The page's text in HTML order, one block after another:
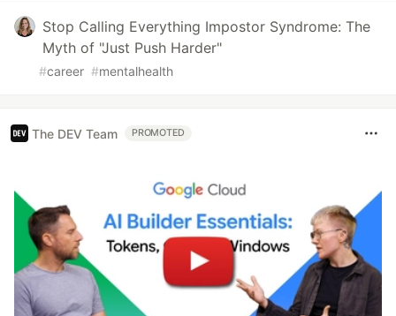
Stop Calling Everything Impostor Syndrome: The
Myth of "Just Push Harder"
#career #mentalhealth
The DEV Team PROMOTED